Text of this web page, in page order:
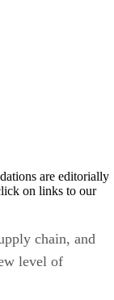
are editorially
on links to our
chain, and
level of